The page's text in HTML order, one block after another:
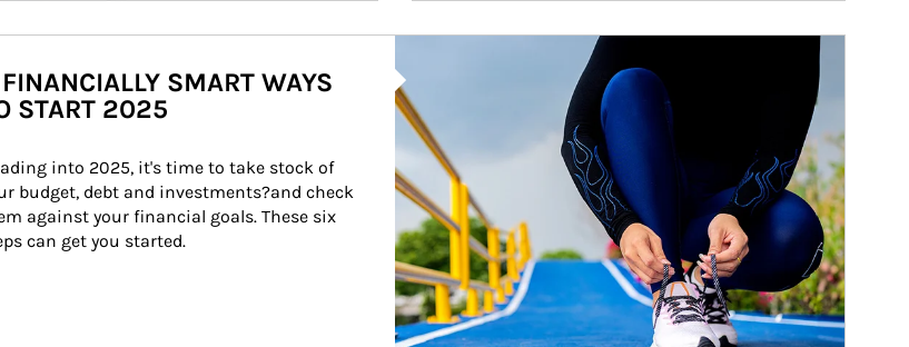
SMART WAYS
START 2025
into 2025, it's time to take stock of
budget, debt and investments?and check
against your financial goals. These six
can get you started.